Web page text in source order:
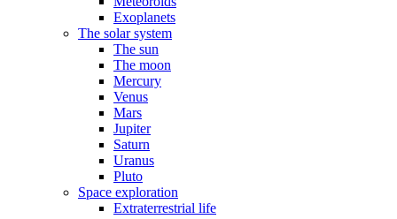
Exoplanets
The solar system
The sun
The moon
Mercury
Venus
Mars
Jupiter
Saturn
Uranus
Pluto
Space exploration
Extraterrestrial life